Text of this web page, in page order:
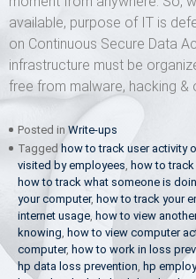
available, purpose of IT is
on Continuous Secure Data
infrastructure must be
free from malware, hacking &
Posted in Write-ups
Tagged how to track user activity
visited by employees, how to
how to track what someone is
your computer, how to track your
internet usage, how to view
knowing, how to view computer
computer, how to work in loss
hp data loss prevention, hp